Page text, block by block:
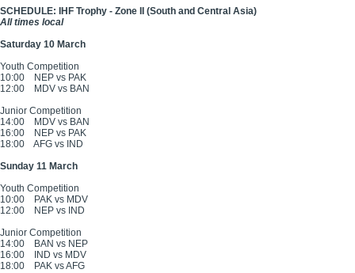
SCHEDULE: IHF Trophy - Zone II (South and Central Asia)
All times local
Saturday 10 March
Youth Competition
10:00
NEP vs PAK
12:00
MDV vs BAN
Junior Competition
14:00
MDV vs BAN
16:00
NEP vs PAK
18:00
AFG vs IND
Sunday 11 March
Youth Competition
10:00
PAK vs MDV
12:00
NEP vs IND
Junior Competition
14:00
BAN vs NEP
16:00
IND vs MDV
18:00
PAK vs AFG